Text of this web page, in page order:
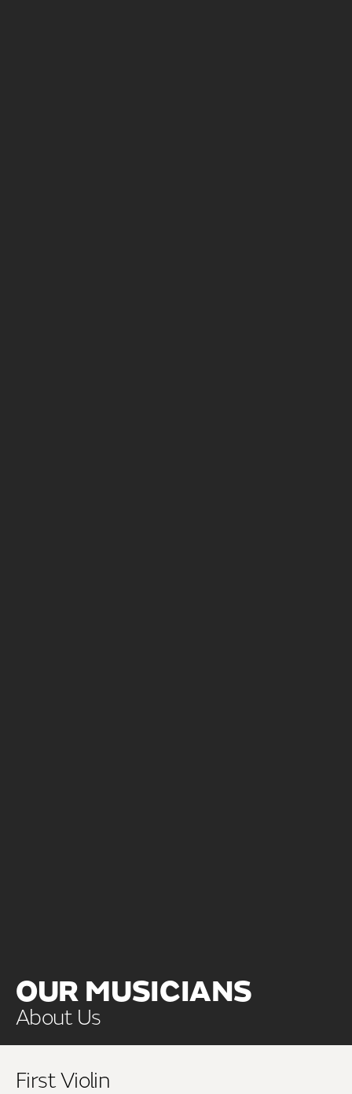
OUR MUSICIANS
About Us
First Violin